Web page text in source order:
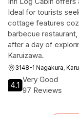
Ideal for tourists
cottage features
barbecue
after a day of
Karuizawa.
3148-1 Nagakura,
4.1
Very Good
97 Reviews